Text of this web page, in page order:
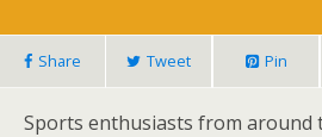
Share Tweet Pin
Sports enthusiasts from around